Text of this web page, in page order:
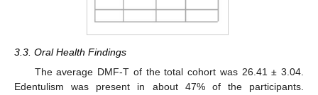
3.3. Oral Health Findings
The average DMF-T of the total cohort was 26.41 ± 3.04.
Edentulism was present in about 47% of the participants.